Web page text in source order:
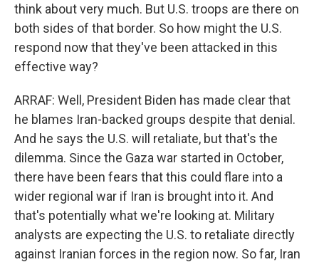
think about very much. But U.S. troops are there on
both sides of that border. So how might the U.S.
respond now that they've been attacked in this
effective way?
ARRAF: Well, President Biden has made clear that
he blames Iran-backed groups despite that denial.
And he says the U.S. will retaliate, but that's the
dilemma. Since the Gaza war started in October,
there have been fears that this could flare into a
wider regional war if Iran is brought into it. And
that's potentially what we're looking at. Military
analysts are expecting the U.S. to retaliate directly
against Iranian forces in the region now. So far, Iran